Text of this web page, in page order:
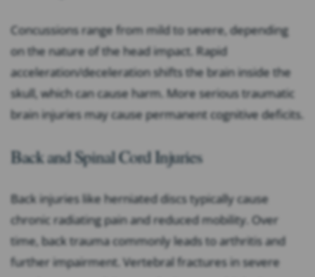
Concussions range from mild to severe, depending
on the nature of the head impact. Rapid
acceleration/deceleration shifts the brain inside the
skull, which can cause harm. More serious traumatic
brain injuries may cause permanent cognitive deficits.
Back and Spinal Cord Injuries
Back injuries like herniated discs typically cause
chronic radiating pain and reduced mobility. Over
time, back trauma commonly leads to arthritis and
further impairment. Vertebral fractures in severe